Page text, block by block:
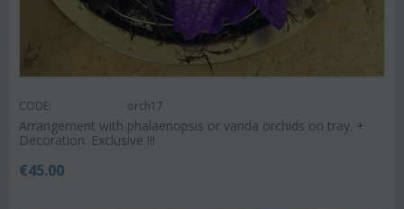
CODE: orch17
Arrangement with phalaenopsis or vanda orchids on tray. +
Decoration. Exclusive !!!
€45.00